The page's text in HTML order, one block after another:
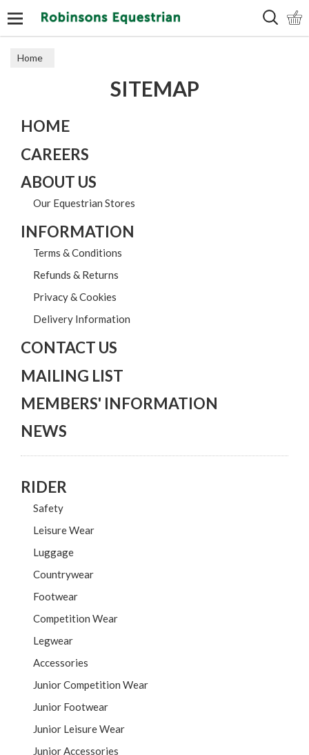
Home
SITEMAP
HOME
CAREERS
ABOUT US
Our Equestrian Stores
INFORMATION
Terms & Conditions
Refunds & Returns
Privacy & Cookies
Delivery Information
CONTACT US
MAILING LIST
MEMBERS' INFORMATION
NEWS
RIDER
Safety
Leisure Wear
Luggage
Countrywear
Footwear
Competition Wear
Legwear
Accessories
Junior Competition Wear
Junior Footwear
Junior Leisure Wear
Junior Accessories